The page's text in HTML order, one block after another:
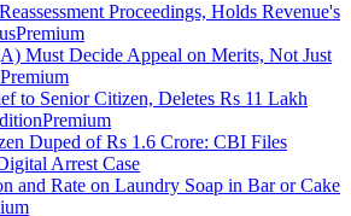
Proceedings, Holds Revenue's
Premium
Must Decide Appeal on Merits, Not Just
Premium
to Senior Citizen, Deletes Rs 11 Lakh
Premium
Duped of Rs 1.6 Crore: CBI Files
Arrest Case
and Rate on Laundry Soap in Bar or Cake